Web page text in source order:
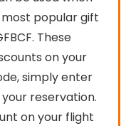
popular gift
These
on your
simply enter
reservation.
on your flight